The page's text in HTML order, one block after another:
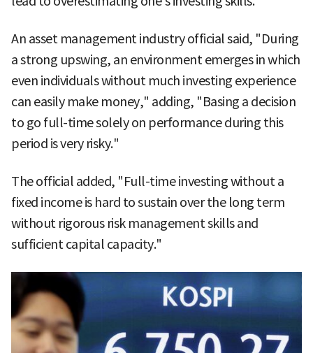
An asset management industry official said, "During
a strong upswing, an environment emerges in which
even individuals without much investing experience
can easily make money," adding, "Basing a decision
to go full-time solely on performance during this
period is very risky."
The official added, "Full-time investing without a
fixed income is hard to sustain over the long term
without rigorous risk management skills and
sufficient capital capacity."